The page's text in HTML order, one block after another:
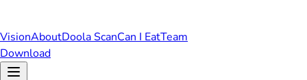
VisionAboutDoola ScanCan I EatTeam
Download